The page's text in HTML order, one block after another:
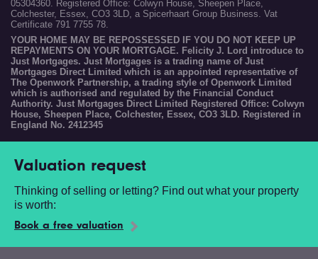
05304360. Registered Office: Colwyn House, Sheepen Place,
Colchester, Essex, CO3 3LD, a Spicerhaart Group Business. Vat
Certificate 791 7755 78.
YOUR HOME MAY BE REPOSSESSED IF YOU DO NOT KEEP UP
REPAYMENTS ON YOUR MORTGAGE. Felicity J. Lord introduce to
Just Mortgages. Just Mortgages is a trading name of Just
Mortgages Direct Limited which is an appointed representative of
The Openwork Partnership, a trading style of Openwork Limited
which is authorised and regulated by the Financial Conduct
Authority. Just Mortgages Direct Limited Registered Office: Colwyn
House, Sheepen Place, Colchester, Essex, CO3 3LD. Registered in
England No. 2412345
Valuation request
Thinking of selling or letting? Find out what your property
is worth:
Book a free valuation